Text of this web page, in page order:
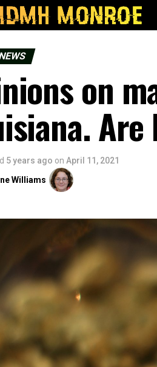
on
5 years ago on April 11, 2021
Williams